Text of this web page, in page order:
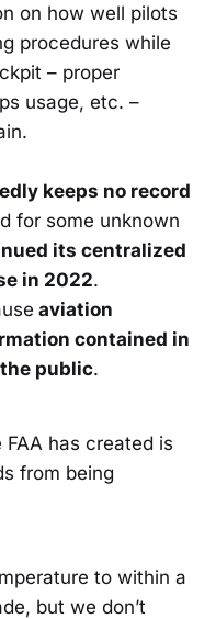
on how well pilots
procedures while
– proper
usage, etc. –
keeps no record
for some unknown
its centralized
in 2022.
aviation
contained in
public.
has created is
from being
to within a
but we don’t